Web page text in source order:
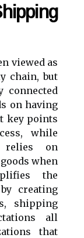
viewed as
chain, but
connected
on having
key points
while
relies on
when
the
creating
shipping
all
that